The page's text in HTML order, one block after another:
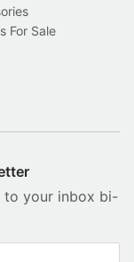
For Sale
to your inbox bi-